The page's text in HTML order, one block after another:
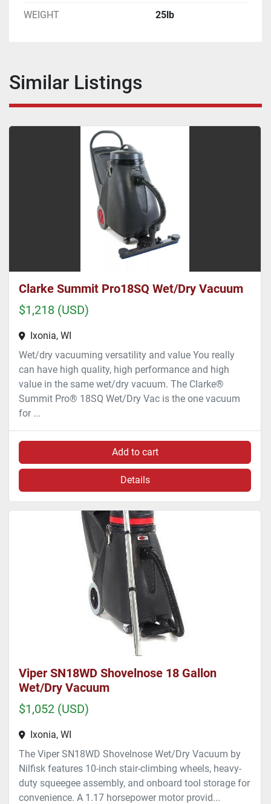
WEIGHT 25lb
Similar Listings
Clarke Summit Pro18SQ Wet/Dry Vacuum
$1,218 (USD)
Ixonia, WI
Wet/dry vacuuming versatility and value You really
can have high quality, high performance and high
value in the same wet/dry vacuum. The Clarke®
Summit Pro® 18SQ Wet/Dry Vac is the one vacuum
for ...
Add to cart
Details
Viper SN18WD Shovelnose 18 Gallon
Wet/Dry Vacuum
$1,052 (USD)
Ixonia, WI
The Viper SN18WD Shovelnose Wet/Dry Vacuum by
Nilfisk features 10-inch stair-climbing wheels, heavy-
duty squeegee assembly, and onboard tool storage for
convenience. A 1.17 horsepower motor provid...